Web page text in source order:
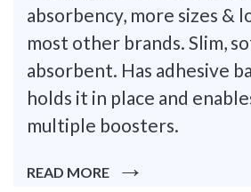
absorbency, more sizes &
most other brands. Slim,
absorbent. Has adhesive
holds it in place and
multiple boosters.
READ MORE